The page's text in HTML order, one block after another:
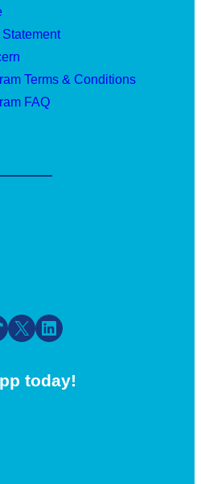
Terms & Conditions
FAQ
X LinkedIn
today!